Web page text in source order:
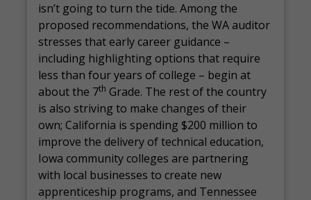
isn’t going to turn the tide. Among the
proposed recommendations, the WA auditor
stresses that early career guidance –
including highlighting options that require
less than four years of college – begin at
about the 7th Grade. The rest of the country
is also striving to make changes of their
own; California is spending $200 million to
improve the delivery of technical education,
Iowa community colleges are partnering
with local businesses to create new
apprenticeship programs, and Tennessee